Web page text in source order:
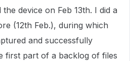
device on Feb 13th. I did a
(12th Feb.), during which
and successfully
first part of a backlog of files